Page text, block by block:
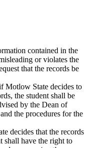
contained in the
or violates the
that the records be
Motlow State decides to
the student shall be
by the Dean of
the procedures for the
decides that the records
shall have the right to